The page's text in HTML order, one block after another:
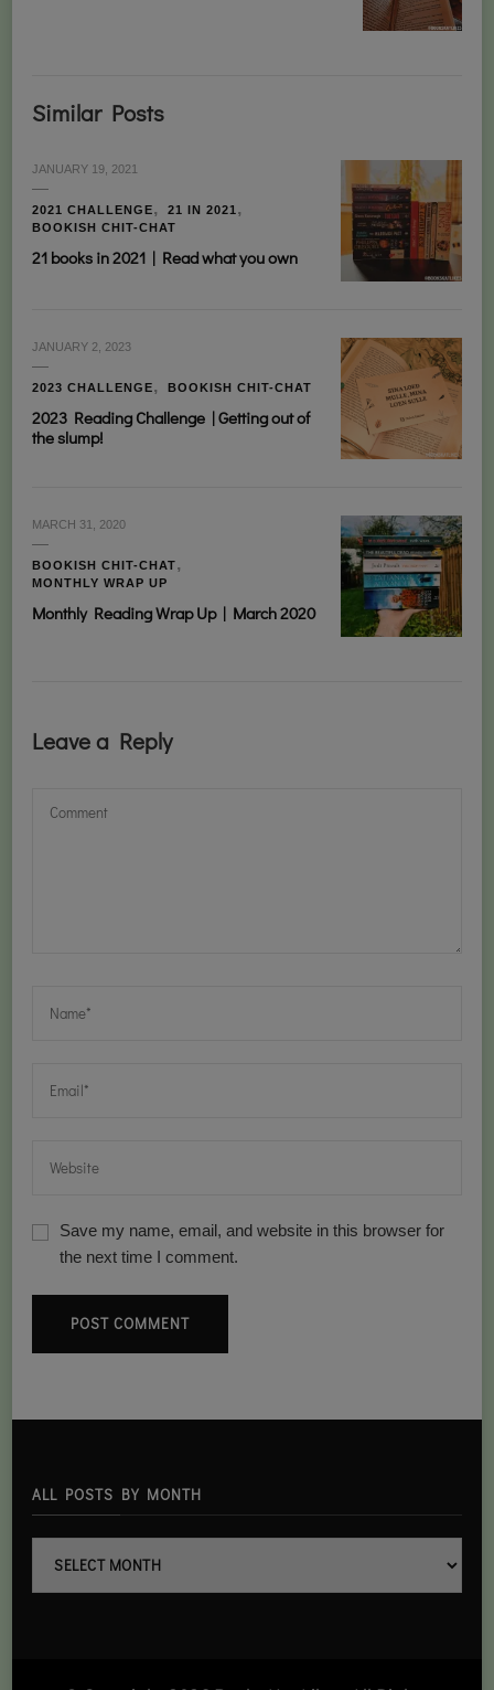
Similar Posts
JANUARY 19, 2021
2021 CHALLENGE
21 IN 2021
BOOKISH CHIT-CHAT
21 books in 2021 | Read what you own
JANUARY 2, 2023
2023 CHALLENGE BOOKISH CHIT-CHAT
2023 Reading Challenge | Getting out of
the slump!
MARCH 31, 2020
BOOKISH CHIT-CHAT
MONTHLY WRAP UP
Monthly Reading Wrap Up | March 2020
Leave a Reply
Save my name, email, and website in this browser for
the next time I comment.
ALL POSTS BY MONTH